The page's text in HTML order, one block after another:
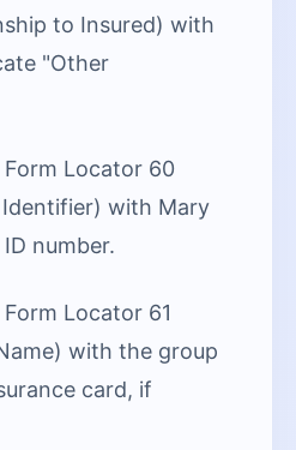
to Insured) with
"Other
Locator 60
Identifier) with Mary
number.
Locator 61
with the group
card, if